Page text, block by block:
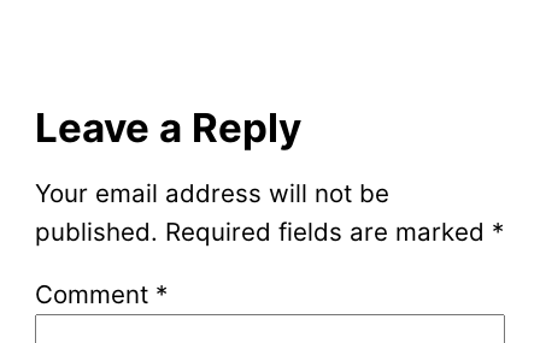
Leave a Reply
Your email address will not be
published. Required fields are marked *
Comment *